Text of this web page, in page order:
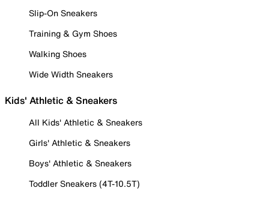
Slip-On Sneakers
Training & Gym Shoes
Walking Shoes
Wide Width Sneakers
Kids' Athletic & Sneakers
All Kids' Athletic & Sneakers
Girls' Athletic & Sneakers
Boys' Athletic & Sneakers
Toddler Sneakers (4T-10.5T)